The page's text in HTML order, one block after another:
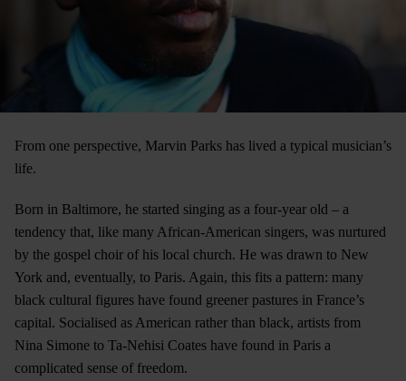
From one perspective, Marvin Parks has lived a typical musician’s
life.
Born in Baltimore, he started singing as a four-year old – a
tendency that, like many African-American singers, was nurtured
by the gospel choir of his local church. He was drawn to New
York and, eventually, to Paris. Again, this fits a pattern: many
black cultural figures have found greener pastures in France’s
capital. Socialised as American rather than black, artists from
Nina Simone to Ta-Nehisi Coates have found in Paris a
complicated sense of freedom.